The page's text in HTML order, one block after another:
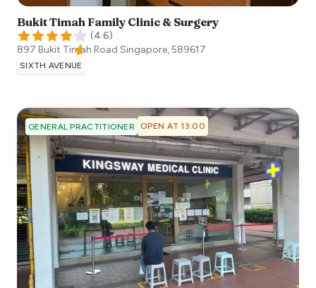
Bukit Timah Family Clinic & Surgery
(4.6)
897 Bukit Timah Road Singapore,589617
SIXTH AVENUE
GENERAL PRACTITIONER OPEN AT 13:00